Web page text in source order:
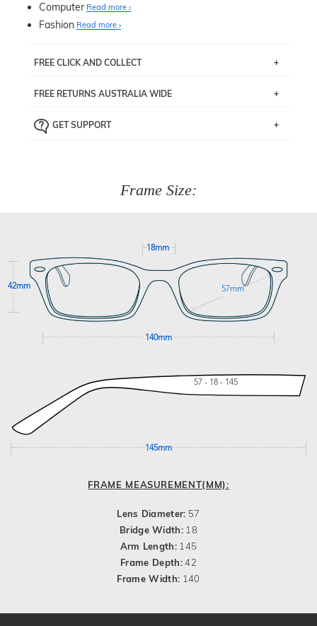
Computer Read more
Fashion Read more
FREE CLICK AND COLLECT
pick up your item instore within 3 business days. Note
the ‘72 Hours Dispatch’
Just proceed to the checkout and select that option.
FREE RETURNS AUSTRALIA WIDE
the item back to us using a free returns label. You have
GET SUPPORT
Frame Size:
18mm
42mm 57mm
140mm
57 - 18 - 145
145mm
FRAME MEASUREMENT(MM):
Lens Diameter: 57
Bridge Width: 18
Arm Length: 145
Frame Depth:42
Frame Width: 140